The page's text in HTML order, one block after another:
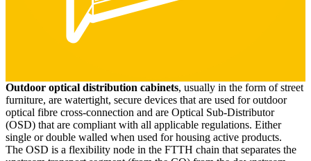
Outdoor optical distribution cabinets, usually in the form of street
furniture, are watertight, secure devices that are used for outdoor
optical fibre cross-connection and are Optical Sub-Distributor
(OSD) that are compliant with all applicable regulations. Either
single or double walled when used for housing active products.
The OSD is a flexibility node in the FTTH chain that separates the